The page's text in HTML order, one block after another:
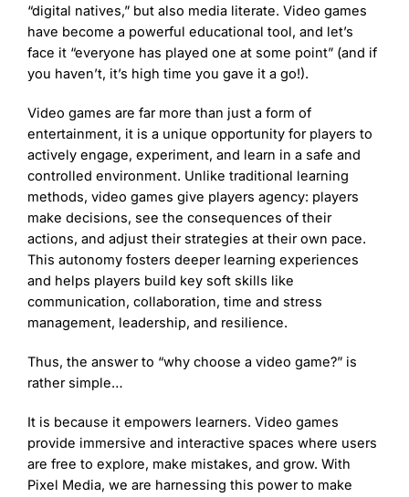
“digital natives,” but also media literate. Video games
have become a powerful educational tool, and let’s
face it “everyone has played one at some point” (and if
you haven’t, it’s high time you gave it a go!).
Video games are far more than just a form of
entertainment, it is a unique opportunity for players to
actively engage, experiment, and learn in a safe and
controlled environment. Unlike traditional learning
methods, video games give players agency: players
make decisions, see the consequences of their
actions, and adjust their strategies at their own pace.
This autonomy fosters deeper learning experiences
and helps players build key soft skills like
communication, collaboration, time and stress
management, leadership, and resilience.
Thus, the answer to “why choose a video game?” is
rather simple…
It is because it empowers learners. Video games
provide immersive and interactive spaces where users
are free to explore, make mistakes, and grow. With
Pixel Media, we are harnessing this power to make